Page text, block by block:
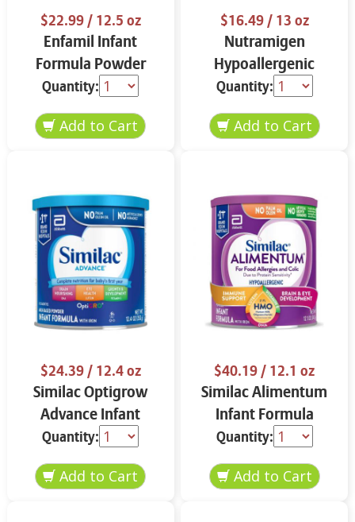
$22.99/ 12.5 oz
Enfamil Infant
Formula Powder
12.5 oz
Quantity:
$16.49/ 13 oz
Nutramigen
Hypoallergenic
Infant Formula 13 oz
Quantity:
$24.39/ 12.4 oz
Similac Optigrow
Advance Infant
Formula 12.4 oz
Quantity:
$40.19/ 12.1 oz
Similac Alimentum
Infant Formula
Powder 12.1 oz
Quantity: